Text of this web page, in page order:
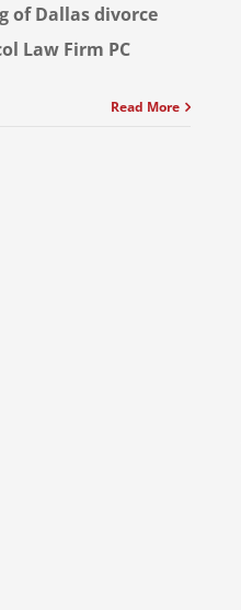
of Dallas divorce
Law Firm PC
Read More